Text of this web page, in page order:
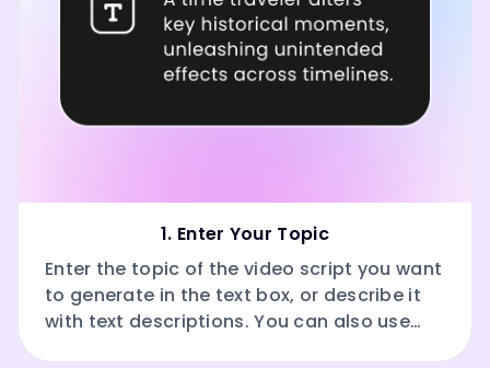
1. Enter Your Topic
Enter the topic of the video script you want
to generate in the text box, or describe it
with text descriptions. You can also use